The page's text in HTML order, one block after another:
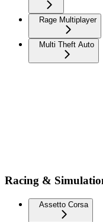
Rage Multiplayer
Multi Theft Auto
Racing &
Assetto Corsa